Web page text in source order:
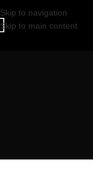
Skip to navigation
Skip to main content